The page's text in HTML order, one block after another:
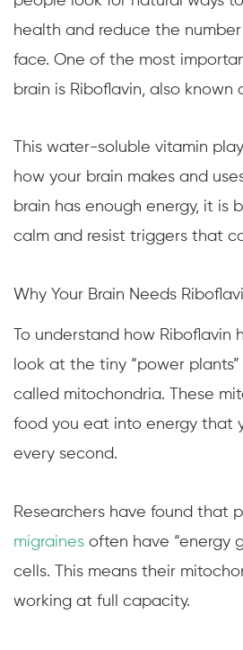
health and reduce the
face. One of the most
brain is Riboflavin, also known
This water-soluble vitamin
how your brain makes and
brain has enough energy, it is
calm and resist triggers that
Why Your Brain Needs
To understand how Riboflavin
look at the tiny “power
called mitochondria. These
food you eat into energy that
every second.
Researchers have found that
migraines often have “energy
cells. This means their
working at full capacity.